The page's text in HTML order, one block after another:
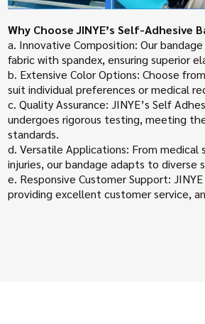
Why Choose JINYE’s Self-Adhesive
a. Innovative Composition: Our
fabric with spandex, ensuring superior
b. Extensive Color Options: Choose
suit individual preferences or medical
c. Quality Assurance: JINYE’s Self
undergoes rigorous testing, meeting
standards.
d. Versatile Applications: From
injuries, our bandage adapts to diverse
e. Responsive Customer Support:
providing excellent customer service,